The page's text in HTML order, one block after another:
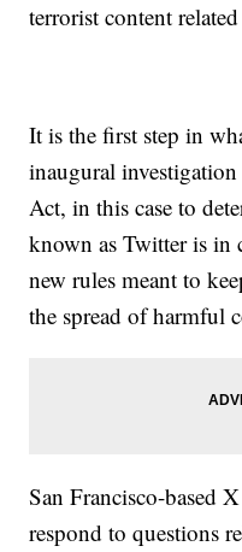
terrorist content
It is the first step in
inaugural
Act, in this case to
known as Twitter is in
new rules meant to
the spread of harmful
San Francisco-based
respond to questions